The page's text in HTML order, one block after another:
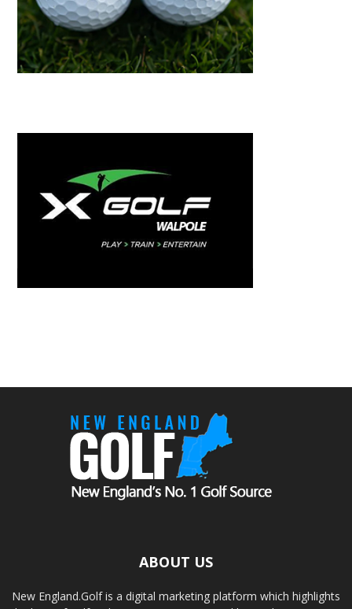
ABOUT US
New England.Golf is a digital marketing platform which highlights